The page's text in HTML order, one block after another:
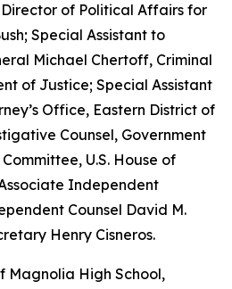
of Political Affairs for
Special Assistant to
Michael Chertoff, Criminal
of Justice; Special Assistant
Office, Eastern District of
Counsel, Government
U.S. House of
Independent
Counsel David M.
Henry Cisneros.
Magnolia High School,